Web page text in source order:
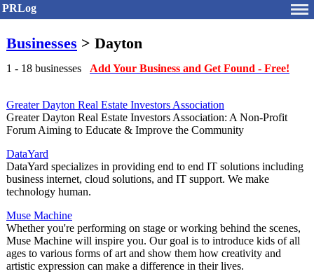
PRLog
Businesses > Dayton
1 - 18 businesses Add Your Business and Get Found - Free!
Greater Dayton Real Estate Investors Association
Greater Dayton Real Estate Investors Association: A Non-Profit
Forum Aiming to Educate & Improve the Community
DataYard
DataYard specializes in providing end to end IT solutions including
business internet, cloud solutions, and IT support. We make
technology human.
Muse Machine
Whether you're performing on stage or working behind the scenes,
Muse Machine will inspire you. Our goal is to introduce kids of all
ages to various forms of art and show them how creativity and
artistic expression can make a difference in their lives.